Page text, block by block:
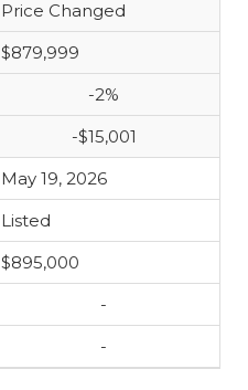
Price Changed
$879,999
-2%
-$15,001
May 19, 2026
Listed
$895,000
-
-